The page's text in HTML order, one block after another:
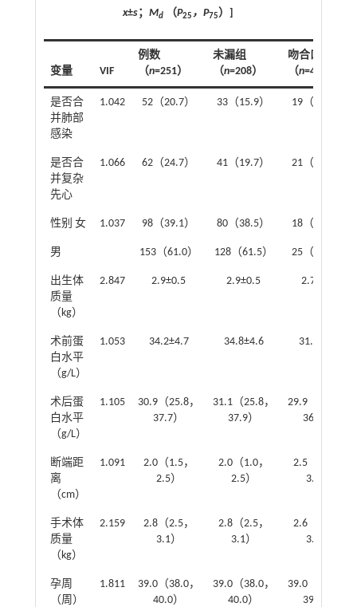
x±s；Md （P25 ，P75）]
变量 VIF
例数
（n=251）
未漏组
（n=208）
吻合口漏组
（n=43）
是否合
并肺部
感染
1.042 52（20.7） 33（15.9） 19（44.2）
是否合
并复杂
先心
1.066 62（24.7） 41（19.7） 21（48.8）
性别 女 1.037 98（39.1） 80（38.5） 18（41.9）
男 153（61.0） 128（61.5） 25（58.1）
出生体
质量
（kg）
2.847 2.9±0.5 2.9±0.5 2.7±0.5
术前蛋
白水平
（g/L）
1.053 34.2±4.7 34.8±4.6 31.4±4.3
术后蛋
白水平
（g/L）
1.105
30.9（25.8，
37.7）
31.1（25.8，
37.9）
29.9（25.2，
36.7）
断端距
离
（cm）
1.091
2.0（1.5，
2.5）
2.0（1.0，
2.5）
2.5（1.5，
3.0）
手术体
质量
（kg）
2.159
2.8（2.5，
3.1）
2.8（2.5，
3.1）
2.6（2.3，
3.0）
孕周
（周）
1.811
39.0（38.0，
40.0）
39.0（38.0，
40.0）
39.0（37.0，
39.0）